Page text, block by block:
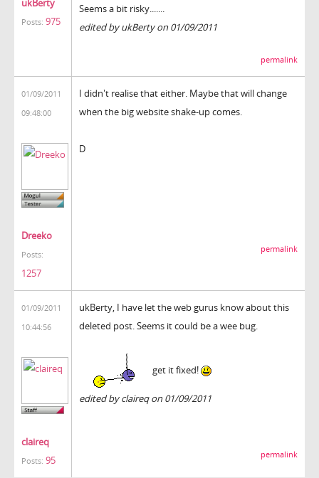
ukBerty
Posts: 975
Seems a bit risky.......
edited by ukBerty on 01/09/2011
permalink
01/09/2011
09:48:00
Dreeko
Posts:
1257
I didn't realise that either. Maybe that will change
when the big website shake-up comes.
D
permalink
01/09/2011
10:44:56
claireq
Posts: 95
ukBerty, I have let the web gurus know about this
deleted post. Seems it could be a wee bug.
get it fixed!
edited by claireq on 01/09/2011
permalink